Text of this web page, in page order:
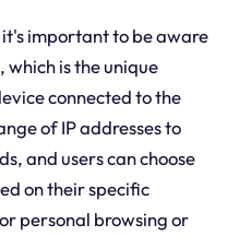
important to be aware
which is the unique
connected to the
of IP addresses to
and users can choose
on their specific
personal browsing or